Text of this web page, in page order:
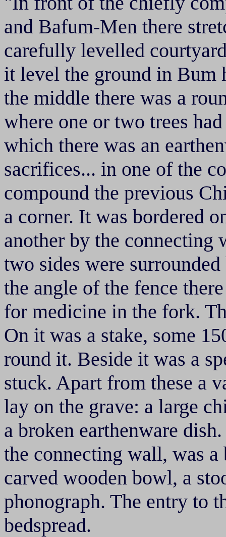
and Bafum-Men there
carefully levelled
it level the ground in Bum
the middle there was a
where one or two trees
which there was an
sacrifices... in one of the
compound the previous
a corner. It was bordered
another by the connecting
two sides were
the angle of the fence
for medicine in the fork.
On it was a stake, some
round it. Beside it was a
stuck. Apart from these a
lay on the grave: a large
a broken earthenware
the connecting wall, was
carved wooden bowl, a
phonograph. The entry to
bedspread.